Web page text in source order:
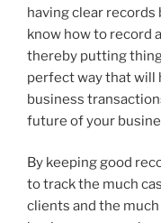
having clear records
know how to record
thereby putting
perfect way that will
business
future of your
By keeping good
to track the much
clients and the